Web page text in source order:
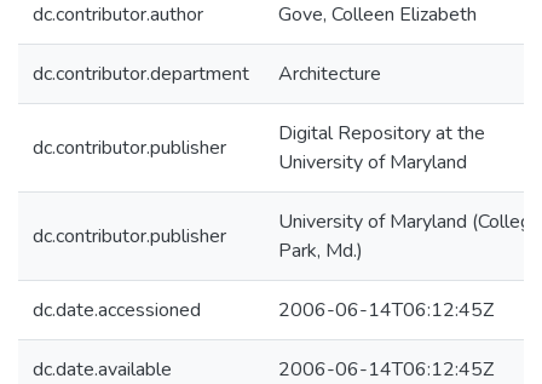
dc.contributor.author Gove, Colleen Elizabeth
dc.contributor.department Architecture
dc.contributor.publisher
Digital Repository at the
University of Maryland
dc.contributor.publisher
University of Maryland (College
Park, Md.)
dc.date.accessioned 2006-06-14T06:12:45Z
dc.date.available 2006-06-14T06:12:45Z